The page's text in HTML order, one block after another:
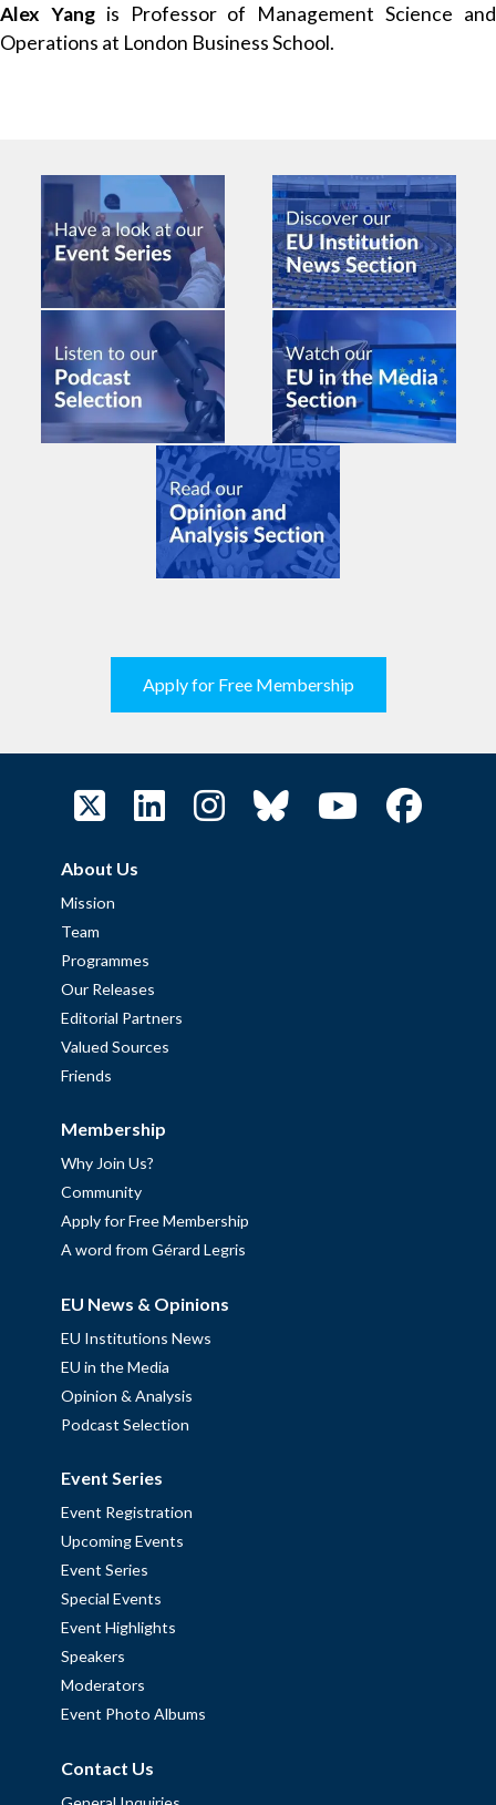
Alex Yangis Professor of Management Science and
Operations at London Business School.
Apply for Free Membership
About Us
Mission
Team
Programmes
Our Releases
Editorial Partners
Valued Sources
Friends
Membership
Why Join Us?
Community
Apply for Free Membership
A word from Gérard Legris
EU News & Opinions
EU Institutions News
EU in the Media
Opinion & Analysis
Podcast Selection
Event Series
Event Registration
Upcoming Events
Event Series
Special Events
Event Highlights
Speakers
Moderators
Event Photo Albums
Contact Us